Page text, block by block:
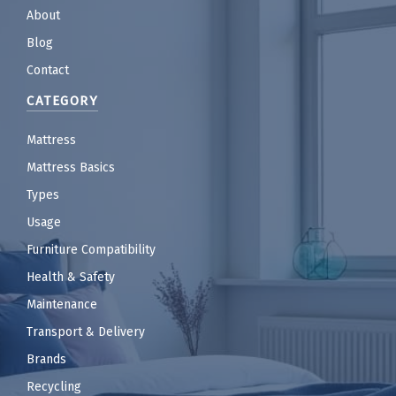
About
Blog
Contact
CATEGORY
Mattress
Mattress Basics
Types
Usage
Furniture Compatibility
Health & Safety
Maintenance
Transport & Delivery
Brands
Recycling